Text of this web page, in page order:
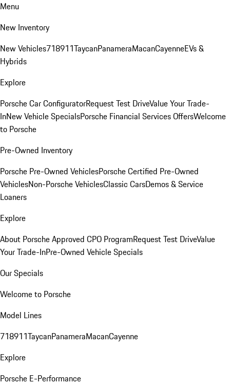
Menu
New Inventory
New Vehicles718911TaycanPanameraMacanCayenneEVs &
Hybrids
Explore
Porsche Car ConfiguratorRequest Test DriveValue Your Trade-
InNew Vehicle SpecialsPorsche Financial Services OffersWelcome
to Porsche
Pre-Owned Inventory
Porsche Pre-Owned VehiclesPorsche Certified Pre-Owned
VehiclesNon-Porsche VehiclesClassic CarsDemos & Service
Loaners
Explore
About Porsche Approved CPO ProgramRequest Test DriveValue
Your Trade-InPre-Owned Vehicle Specials
Our Specials
Welcome to Porsche
Model Lines
718911TaycanPanameraMacanCayenne
Explore
Porsche E-Performance